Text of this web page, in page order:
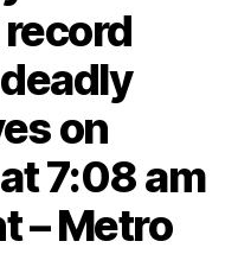
on
7:08 am
– Metro